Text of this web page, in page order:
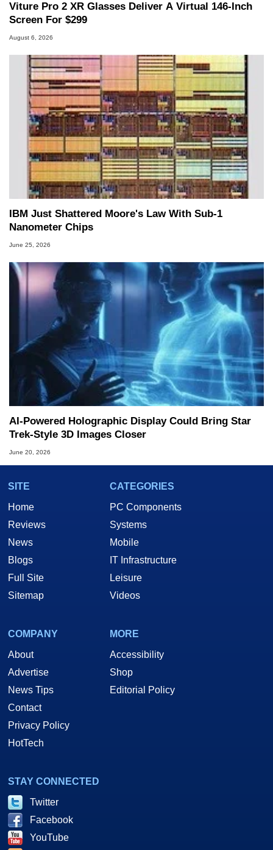
Viture Pro 2 XR Glasses Deliver A Virtual 146-Inch
Screen For $299
August 6, 2026
IBM Just Shattered Moore's Law With Sub-1
Nanometer Chips
June 25, 2026
AI-Powered Holographic Display Could Bring Star
Trek-Style 3D Images Closer
June 20, 2026
SITE
Home
Reviews
News
Blogs
Full Site
Sitemap
CATEGORIES
PC Components
Systems
Mobile
IT Infrastructure
Leisure
Videos
COMPANY
About
Advertise
News Tips
Contact
Privacy Policy
HotTech
MORE
Accessibility
Shop
Editorial Policy
STAY CONNECTED
Twitter
Facebook
YouTube